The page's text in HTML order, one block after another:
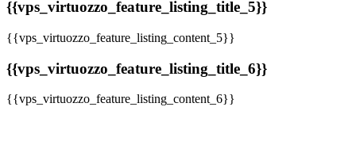
{{vps_virtuozzo_feature_listing_title_5}}
{{vps_virtuozzo_feature_listing_content_5}}
{{vps_virtuozzo_feature_listing_title_6}}
{{vps_virtuozzo_feature_listing_content_6}}